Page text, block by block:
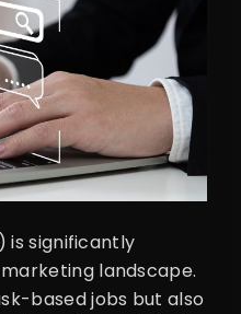
is significantly
landscape.
based jobs but also